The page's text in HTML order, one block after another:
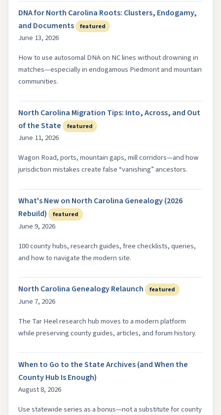
DNA for North Carolina Roots: Clusters, Endogamy,
and Documents
featured
June 13, 2026
How to use autosomal DNA on NC lines without drowning in
matches—especially in endogamous Piedmont and mountain
communities.
North Carolina Migration Tips: Into, Across, and Out
of the State
featured
June 11, 2026
Wagon Road, ports, mountain gaps, mill corridors—and how
jurisdiction mistakes create false “vanishing” ancestors.
What's New on North Carolina Genealogy (2026
Rebuild)
featured
June 9, 2026
100 county hubs, research guides, free checklists, queries,
and how to navigate the modern site.
North Carolina Genealogy Relaunch featured
June 7, 2026
The Tar Heel research hub moves to a modern platform
while preserving county guides, articles, and forum history.
When to Go to the State Archives (and When the
County Hub Is Enough)
August 8, 2026
Use statewide series as a bonus—not a substitute for county